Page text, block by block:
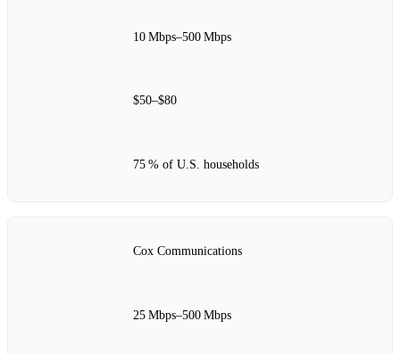
10 Mbps–500 Mbps
$50–$80
75 % of U.S. households
Cox Communications
25 Mbps–500 Mbps